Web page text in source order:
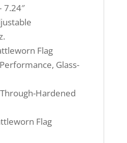
7.24″
Flag
Glass-
Hardened
Flag